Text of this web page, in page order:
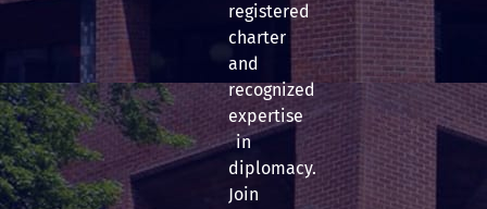
registered
charter
and
recognized
expertise
in
diplomacy.
Join